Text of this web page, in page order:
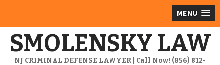
MENU
SMOLENSKY LAW
NJ CRIMINAL DEFENSE LAWYER | Call Now! (856) 812-